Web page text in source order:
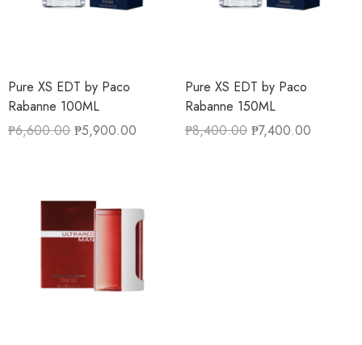
Pure XS EDT by Paco
Rabanne 100ML
₱6,600.00 ₱5,900.00
Pure XS EDT by Paco
Rabanne 150ML
₱8,400.00 ₱7,400.00